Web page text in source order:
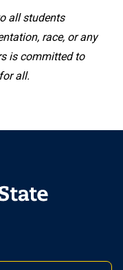
all students
race, or any
is committed to
all.